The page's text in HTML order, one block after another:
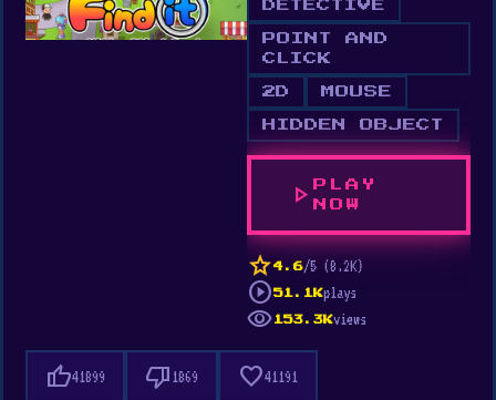
DETECTIVE
POINT AND
CLICK
2D MOUSE
HIDDEN OBJECT
play_arrow
PLAY
NOW
star 4.6/5 (8.2K)
play_circle 51.1Kplays
visibility 153.3Kviews
thumb_up41899 thumb_down 1869 favorite41191